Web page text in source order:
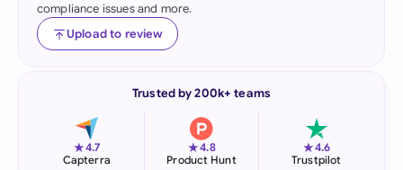
compliance issues and more.
Upload to review
Trusted by 200k+ teams
★4.7
Capterra
★4.8
Product Hunt
★4.6
Trustpilot